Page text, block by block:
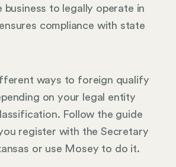
business to legally operate in
compliance with state
ways to foreign qualify
on your legal entity
Follow the guide
register with the Secretary
or use Mosey to do it.